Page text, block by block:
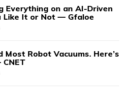
Everything on an AI-Driven
Like It or Not — Gfaloe
Most Robot Vacuums. Here’s